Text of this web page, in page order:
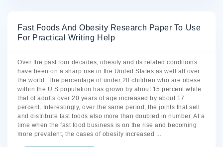
Fast Foods And Obesity Research Paper To Use
For Practical Writing Help
Over the past four decades, obesity and its related conditions
have been on a sharp rise in the United States as well all over
the world. The percentage of under 20 children who are obese
within the U.S population has grown by about 15 percent while
that of adults over 20 years of age increased by about 17
percent. Interestingly, over the same period, the joints that sell
and distribute fast foods also more than doubled in number. At a
time when the fast food business is on the rise and becoming
more prevalent, the cases of obesity increased ...